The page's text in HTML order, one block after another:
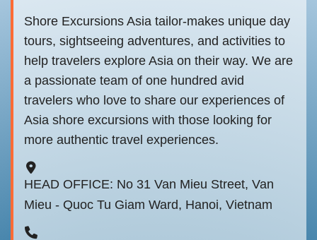
Shore Excursions Asia tailor-makes unique day
tours, sightseeing adventures, and activities to
help travelers explore Asia on their way. We are
a passionate team of one hundred avid
travelers who love to share our experiences of
Asia shore excursions with those looking for
more authentic travel experiences.
HEAD OFFICE: No 31 Van Mieu Street, Van
Mieu - Quoc Tu Giam Ward, Hanoi, Vietnam